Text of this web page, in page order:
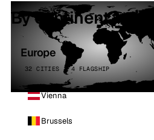
By continent
Europe
32 CITIES · 4 FLAGSHIP
Vienna
Brussels